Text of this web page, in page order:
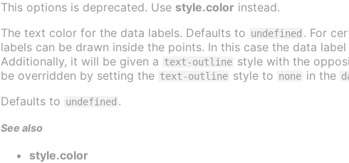
This options is deprecated. Use style.color instead.
The text color for the data labels. Defaults to undefined . For
labels can be drawn inside the points. In this case the data
Additionally, it will be given a text-outline style with the
be overridden by setting the text-outline style to none in the
Defaults to undefined .
See also
style.color